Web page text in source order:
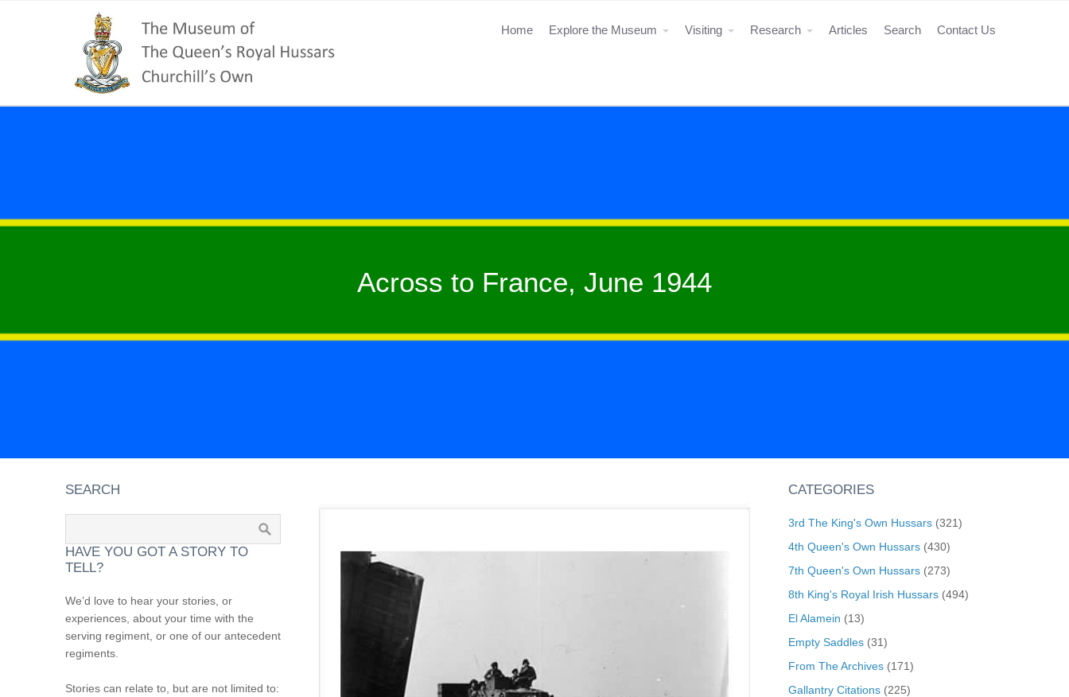
Home Explore the Museum Visiting Research Articles Search Contact Us
Across to France, June 1944
SEARCH
HAVE YOU GOT A STORY TO
TELL?
We’d love to hear your stories, or
experiences, about your time with the
serving regiment, or one of our antecedent
regiments.
Stories can relate to, but are not limited to:
CATEGORIES
3rd The King's Own Hussars(321)
4th Queen's Own Hussars(430)
7th Queen's Own Hussars(273)
8th King's Royal Irish Hussars(494)
El Alamein (13)
Empty Saddles(31)
From The Archives(171)
Gallantry Citations(225)